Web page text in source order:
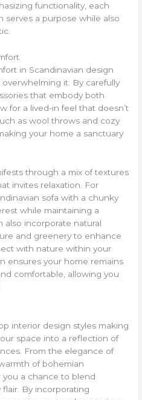
functionality, each
serves a purpose while also
in Scandinavian design
it. By carefully
that embody both
for a lived-in feel that doesn’t
as wool throws and cozy
your home a sanctuary
through a mix of textures
invites relaxation. For
sofa with a chunky
while maintaining a
also incorporate natural
and greenery to enhance
with nature within your
ensures your home remains
comfortable, allowing you
interior design styles making
space into a reflection of
From the elegance of
of bohemian
you a chance to blend
By incorporating